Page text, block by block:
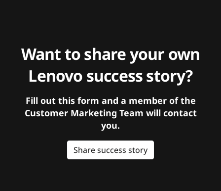
Want to share your own
Lenovo success story?
Fill out this form and a member of the
Customer Marketing Team will contact
you.
Share success story